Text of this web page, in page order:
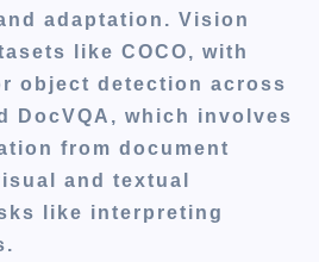
adaptation. Vision
like COCO, with
object detection across
DocVQA, which involves
from document
and textual
like interpreting